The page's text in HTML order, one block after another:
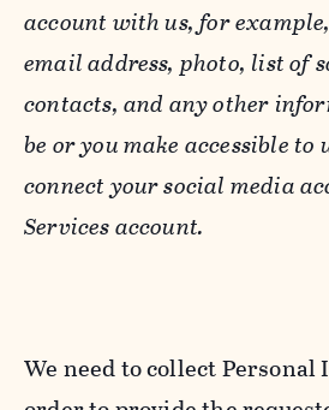
account with us, for
email address, photo, list of
contacts, and any other
be or you make accessible to
connect your social media
Services account.
We need to collect